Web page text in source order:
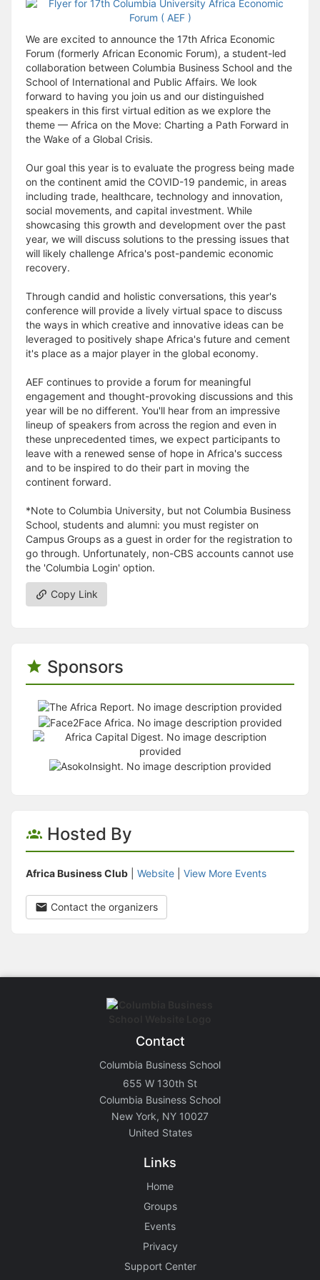
We are excited to announce the 17th Africa Economic
Forum (formerly African Economic Forum), a student-led
collaboration between Columbia Business School and the
School of International and Public Affairs. We look
forward to having you join us and our distinguished
speakers in this first virtual edition as we explore the
theme — Africa on the Move: Charting a Path Forward in
the Wake of a Global Crisis.
Our goal this year is to evaluate the progress being made
on the continent amid the COVID-19 pandemic, in areas
including trade, healthcare, technology and innovation,
social movements, and capital investment. While
showcasing this growth and development over the past
year, we will discuss solutions to the pressing issues that
will likely challenge Africa's post-pandemic economic
recovery.
Through candid and holistic conversations, this year's
conference will provide a lively virtual space to discuss
the ways in which creative and innovative ideas can be
leveraged to positively shape Africa's future and cement
it's place as a major player in the global economy.
AEF continues to provide a forum for meaningful
engagement and thought-provoking discussions and this
year will be no different. You'll hear from an impressive
lineup of speakers from across the region and even in
these unprecedented times, we expect participants to
leave with a renewed sense of hope in Africa's success
and to be inspired to do their part in moving the
continent forward.
*Note to Columbia University, but not Columbia Business
School, students and alumni: you must register on
Campus Groups as a guest in order for the registration to
go through. Unfortunately, non-CBS accounts cannot use
the 'Columbia Login' option.
Copy Link
Sponsors
Hosted By
Africa Business Club Website View More Events
Contact the organizers
Contact
Columbia Business School
655 W 130th St
Columbia Business School
New York, NY 10027
United States
Links
Home
Groups
Events
Privacy
Support Center